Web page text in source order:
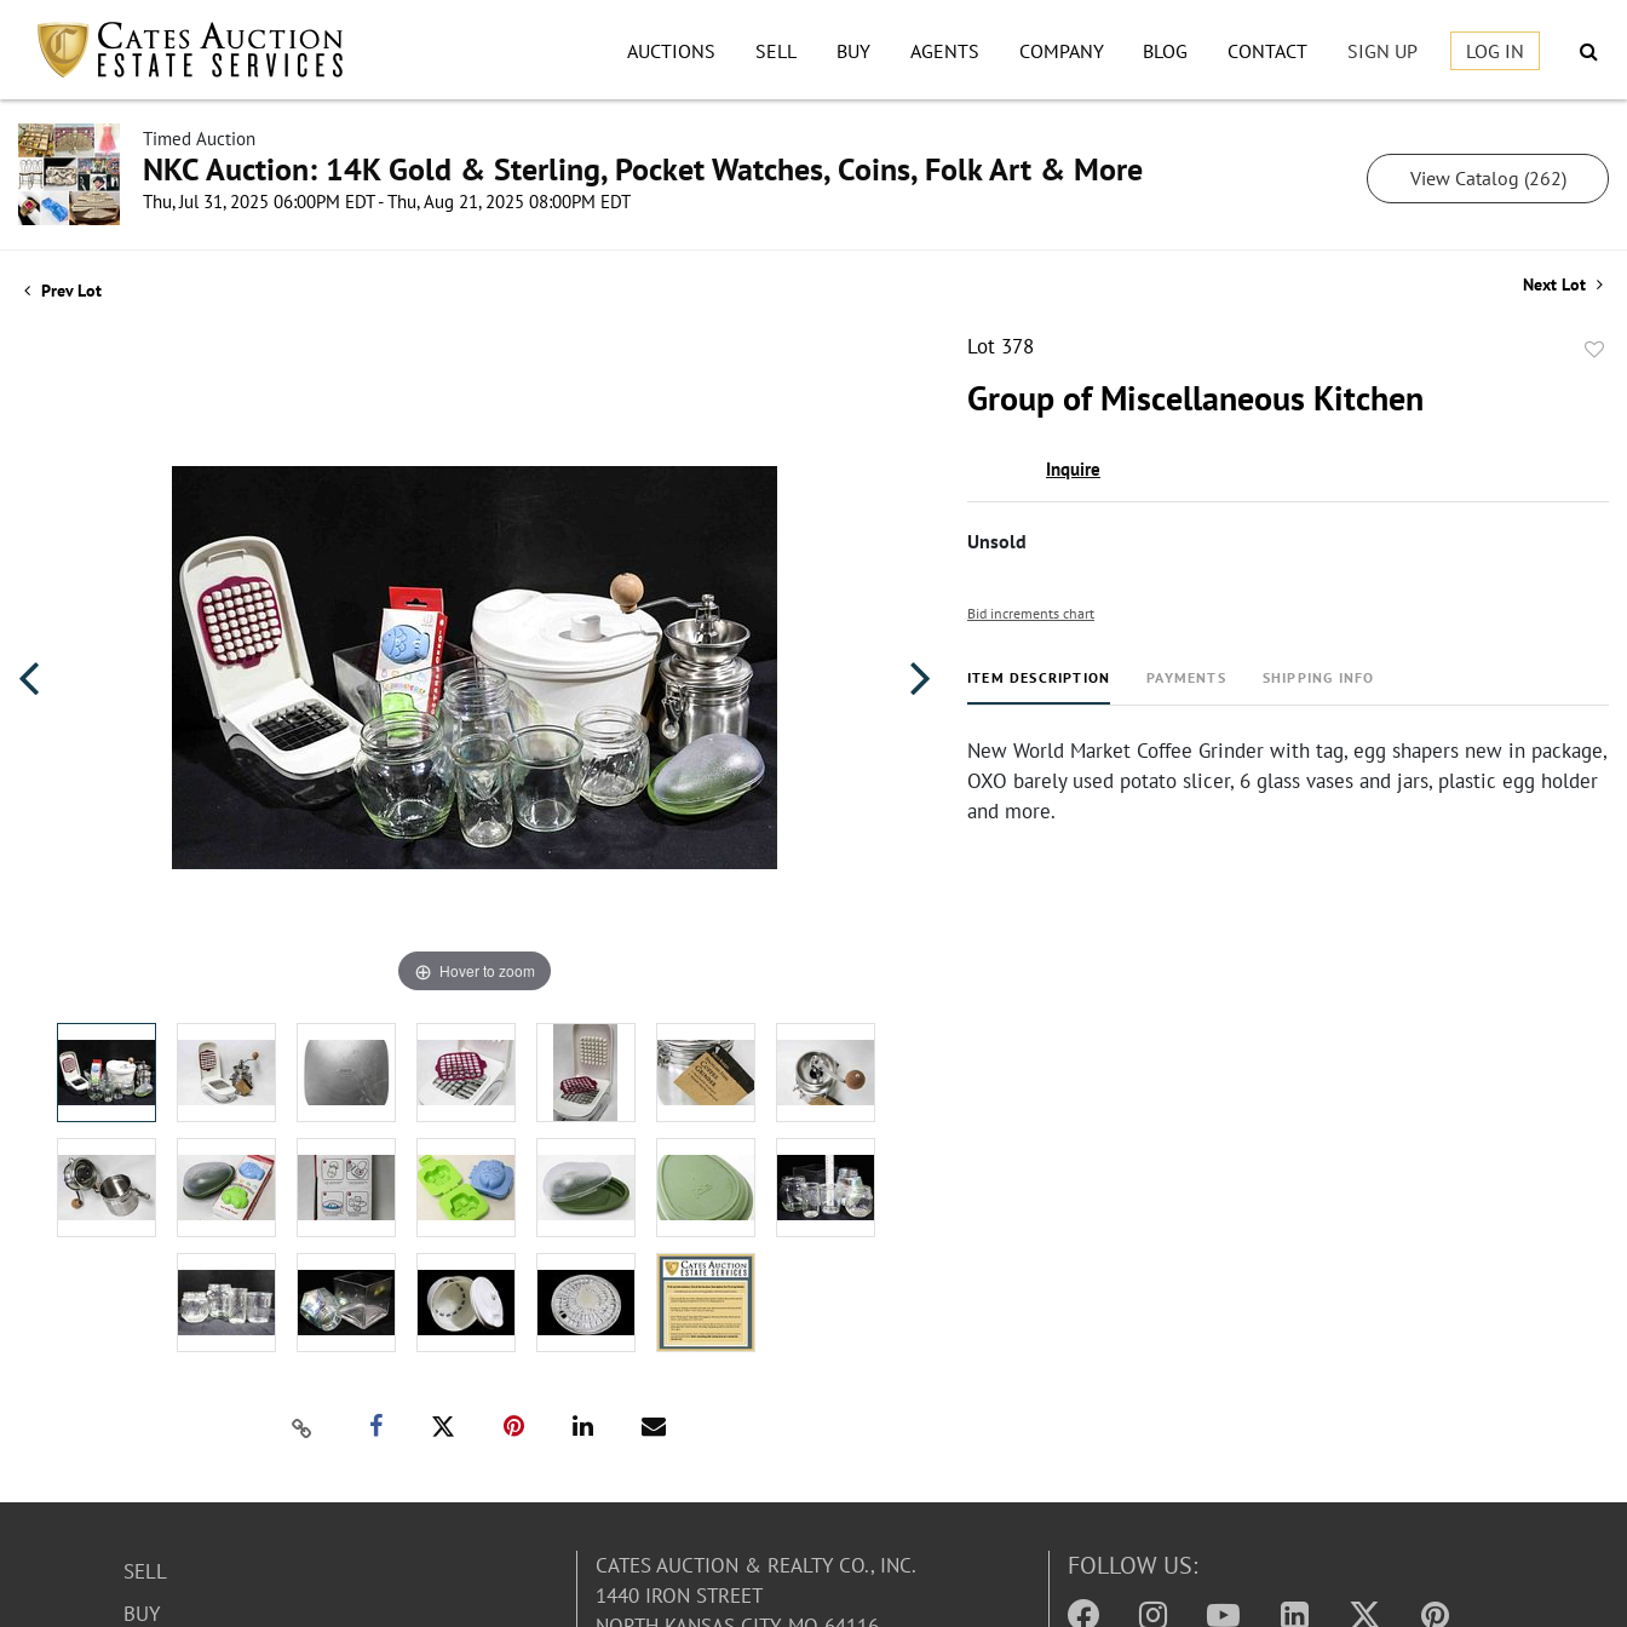
AUCTIONS SELL BUY AGENTS COMPANY BLOG CONTACT SIGN UP LOG IN
Timed Auction
NKC Auction: 14K Gold & Sterling, Pocket Watches, Coins, Folk Art & More
Thu, Jul 31, 2025 06:00PM EDT - Thu, Aug 21, 2025 08:00PM EDT
View Catalog (262)
Prev Lot Next Lot
Hover to zoom
Lot 378
Group of Miscellaneous Kitchen
Inquire
Unsold
Bid increments chart
ITEM DESCRIPTION PAYMENTS SHIPPING INFO
New World Market Coffee Grinder with tag, egg shapers new in package,
OXO barely used potato slicer, 6 glass vases and jars, plastic egg holder
and more.
SELL
BUY
CATES AUCTION & REALTY CO., INC.
1440 IRON STREET
FOLLOW US: